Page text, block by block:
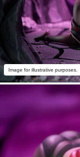
Image for illustrative purposes.